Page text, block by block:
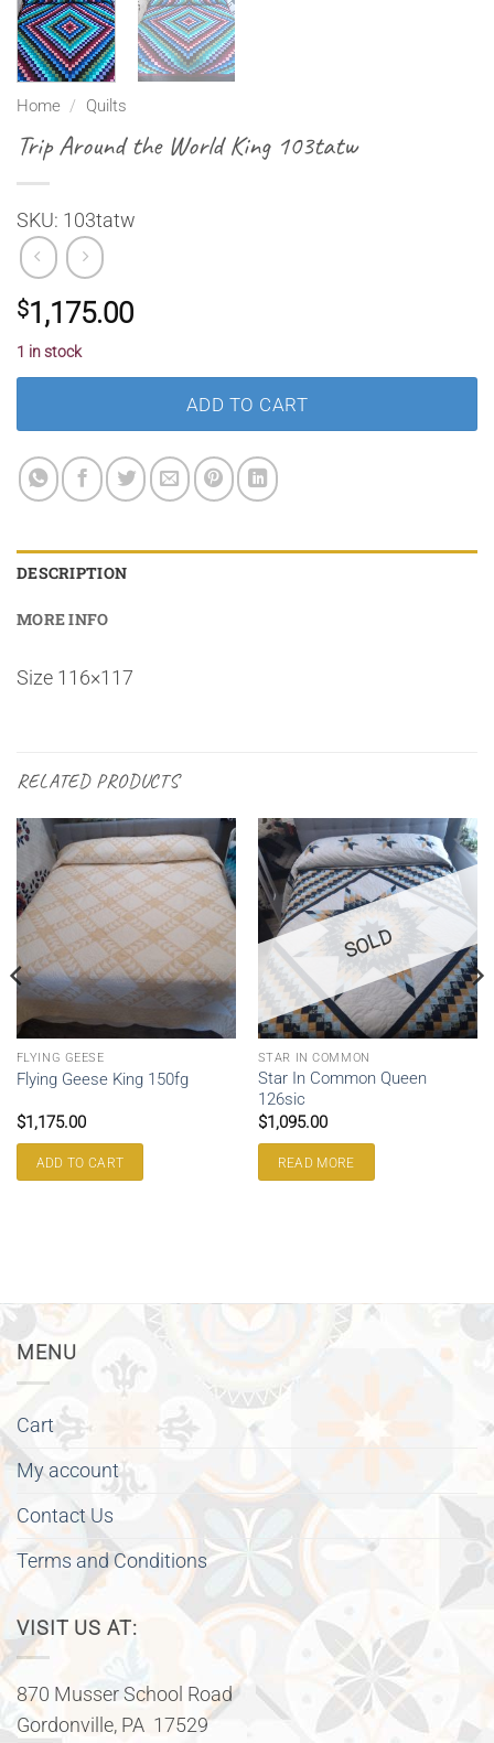
Home / Quilts
Trip Around the World King 103tatw
SKU: 103tatw
$1,175.00
1 in stock
ADD TO CART
DESCRIPTION
MORE INFO
Size 116×117
RELATED PRODUCTS
FLYING GEESE
Flying Geese King 150fg
$1,175.00
ADD TO CART
SOLD
STAR IN COMMON
Star In Common Queen
126sic
$1,095.00
READ MORE
MENU
Cart
My account
Contact Us
Terms and Conditions
VISIT US AT:
870 Musser School Road
Gordonville, PA 17529